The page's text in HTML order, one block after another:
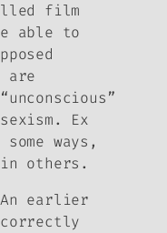
film
able to
Ex
ways,
others.
An earlier